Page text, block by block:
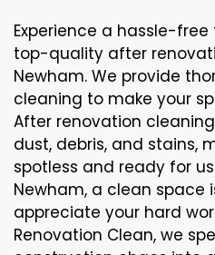
Experience a hassle-
top-quality after
Newham. We provide
cleaning to make your
After renovation
dust, debris, and stains,
spotless and ready for
Newham, a clean space
appreciate your hard
Renovation Clean, we